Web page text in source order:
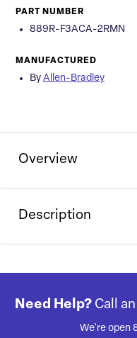
PART NUMBER
889R-F3ACA-2RMN
MANUFACTURED
By Allen-Bradley
Overview
Description
Need Help? Call
We're open